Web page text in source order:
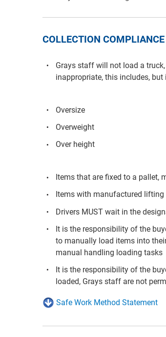
COLLECTION COMPLIANCE
Grays staff will not load a
inappropriate, this includes,
Oversize
Overweight
Over height
Items that are fixed to a pallet,
Items with manufactured
Drivers MUST wait in the
It is the responsibility of the
to manually load items into
manual handling loading tasks
It is the responsibility of the
loaded, Grays staff are not
Safe Work Method Statement